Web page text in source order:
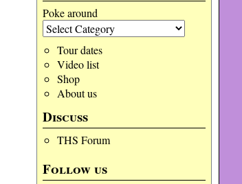
Poke around
Tour dates
Video list
Shop
About us
Discuss
THS Forum
Follow us